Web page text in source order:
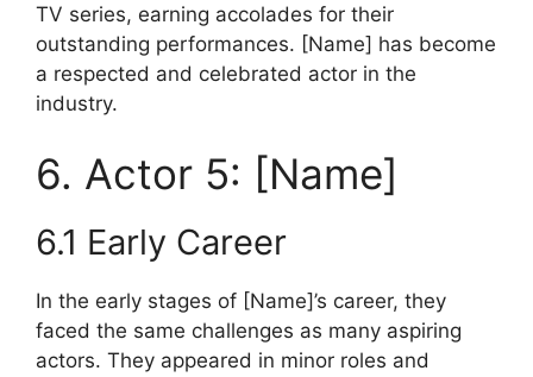
TV series, earning accolades for their
outstanding performances. [Name] has become
a respected and celebrated actor in the
industry.
6. Actor 5: [Name]
6.1 Early Career
In the early stages of [Name]’s career, they
faced the same challenges as many aspiring
actors. They appeared in minor roles and